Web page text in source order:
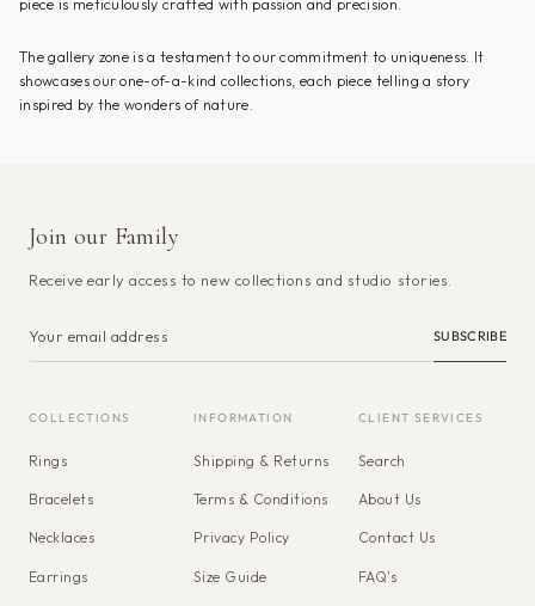
piece is meticulously crafted with passion and precision.
The gallery zone is a testament to our commitment to uniqueness. It
showcases our one-of-a-kind collections, each piece telling a story
inspired by the wonders of nature.
Join our Family
Receive early access to new collections and studio stories.
SUBSCRIBE
COLLECTIONS
Rings
Bracelets
Necklaces
Earrings
INFORMATION
Shipping & Returns
Terms & Conditions
Privacy Policy
Size Guide
CLIENT SERVICES
Search
About Us
Contact Us
FAQ's